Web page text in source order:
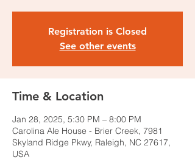
Registration is Closed
See other events
Time & Location
Jan 28, 2025, 5:30 PM – 8:00 PM
Carolina Ale House - Brier Creek, 7981
Skyland Ridge Pkwy, Raleigh, NC 27617,
USA